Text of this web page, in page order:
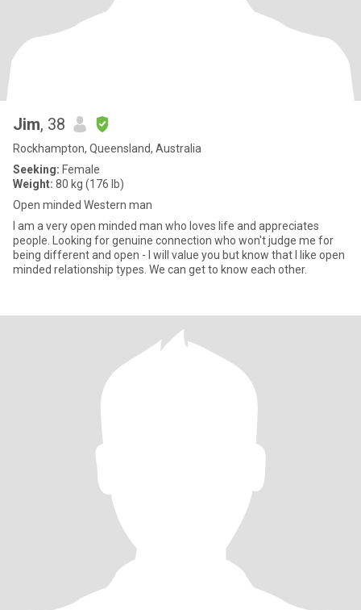
Jim, 38
Rockhampton, Queensland, Australia
Seeking: Female
Weight: 80 kg (176 lb)
Open minded Western man
I am a very open minded man who loves life and appreciates
people. Looking for genuine connection who won't judge me for
being different and open - I will value you but know that I like open
minded relationship types. We can get to know each other.